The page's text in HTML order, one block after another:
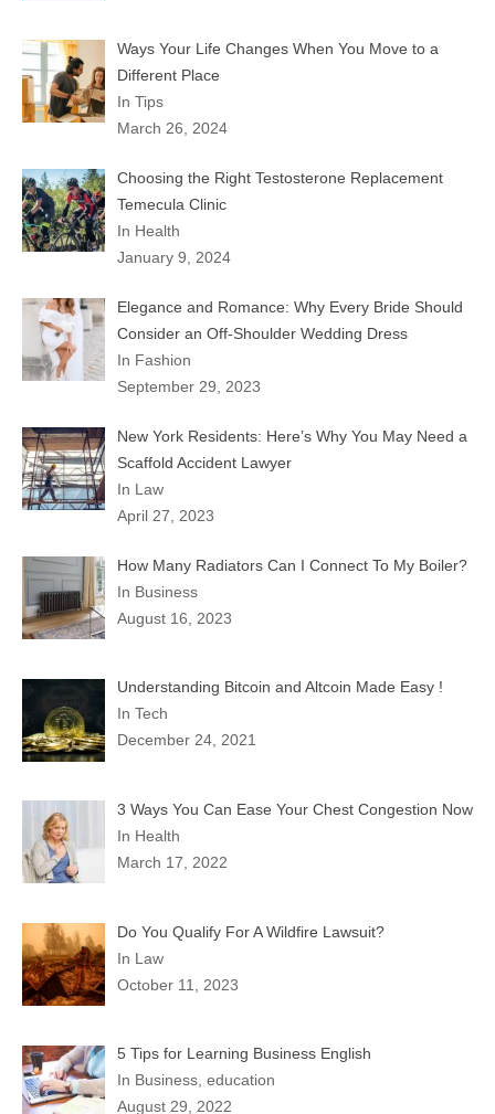
Ways Your Life Changes When You Move to a
Different Place
In Tips
March 26, 2024
Choosing the Right Testosterone Replacement
Temecula Clinic
In Health
January 9, 2024
Elegance and Romance: Why Every Bride Should
Consider an Off-Shoulder Wedding Dress
In Fashion
September 29, 2023
New York Residents: Here’s Why You May Need a
Scaffold Accident Lawyer
In Law
April 27, 2023
How Many Radiators Can I Connect To My Boiler?
In Business
August 16, 2023
Understanding Bitcoin and Altcoin Made Easy !
In Tech
December 24, 2021
3 Ways You Can Ease Your Chest Congestion Now
In Health
March 17, 2022
Do You Qualify For A Wildfire Lawsuit?
In Law
October 11, 2023
5 Tips for Learning Business English
In Business, education
August 29, 2022